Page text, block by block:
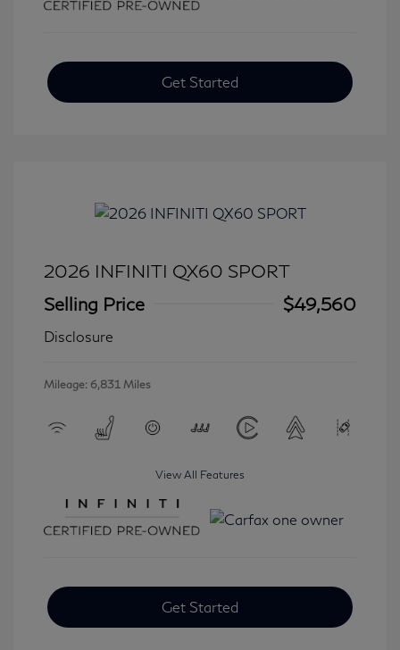
Get Started
2026 INFINITI QX60 SPORT
Selling Price
$49,560
Disclosure
Mileage: 6,831 Miles
View All Features
Get Started